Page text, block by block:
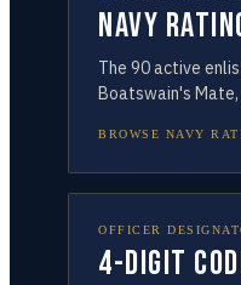
Navy
The 90active
Boatswain's
BROWSE NAVY
OFFICER
4-Digit